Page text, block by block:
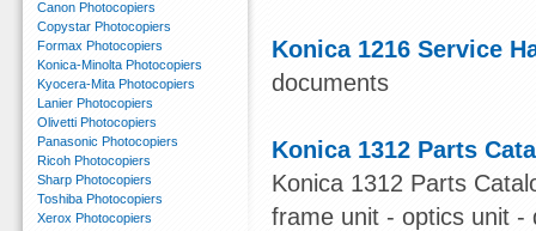
Konica 1216 Service
documents
Konica 1312 Parts
Konica 1312 Parts
frame unit - optics unit -
Canon Photocopiers
Copystar Photocopiers
Formax Photocopiers
Konica-Minolta Photocopiers
Kyocera-Mita Photocopiers
Lanier Photocopiers
Olivetti Photocopiers
Panasonic Photocopiers
Ricoh Photocopiers
Sharp Photocopiers
Toshiba Photocopiers
Xerox Photocopiers